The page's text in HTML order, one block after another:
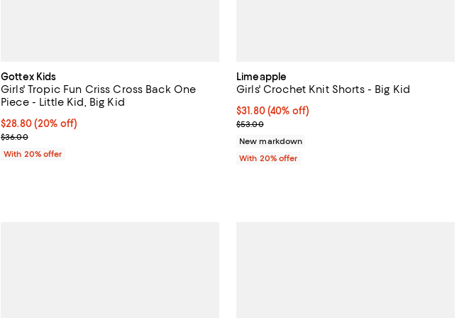
Gottex Kids
Girls' Tropic Fun Criss Cross Back One
Piece - Little Kid, Big Kid
Current price $28.80; 20% off; undefined;
$28.80(20% off)
; Previous price $36.00;
$36.00
With 20% offer
Limeapple
Girls' Crochet Knit Shorts - Big Kid
$31.80; 40% off; undefined;
$31.80(40% off)
Current sale price $39.75; Previous price $53.00;
$53.00
New markdown
With 20% offer